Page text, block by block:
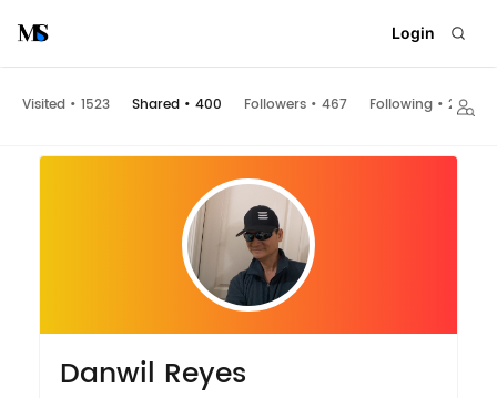
Login
Visited • 1523 Shared • 400 Followers • 467 Following • 200
Danwil Reyes